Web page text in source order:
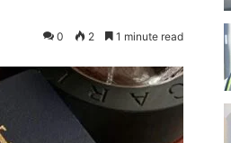
0 2 1 minute read